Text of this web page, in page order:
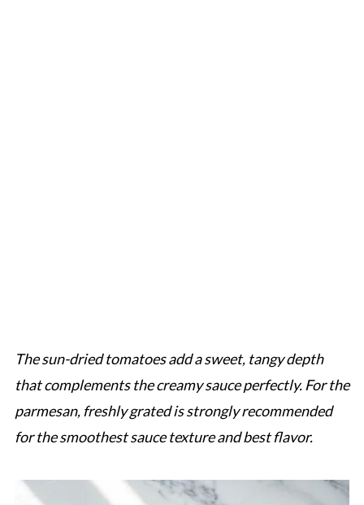
The sun-dried tomatoes add a sweet, tangy depth
that complements the creamy sauce perfectly. For the
parmesan, freshly grated is strongly recommended
for the smoothest sauce texture and best flavor.